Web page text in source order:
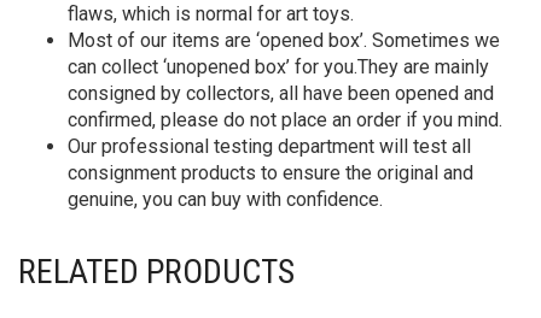
flaws, which is normal for art toys.
Most of our items are ‘opened box’. Sometimes we
can collect ‘unopened box’ for you.They are mainly
consigned by collectors, all have been opened and
confirmed, please do not place an order if you mind.
Our professional testing department will test all
consignment products to ensure the original and
genuine, you can buy with confidence.
RELATED PRODUCTS